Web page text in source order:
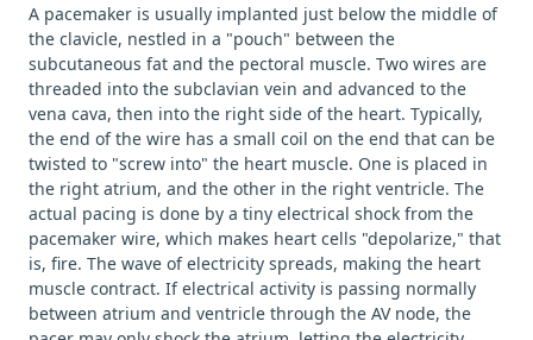
A pacemaker is usually implanted just below the middle of
the clavicle, nestled in a "pouch" between the
subcutaneous fat and the pectoral muscle. Two wires are
threaded into the subclavian vein and advanced to the
vena cava, then into the right side of the heart. Typically,
the end of the wire has a small coil on the end that can be
twisted to "screw into" the heart muscle. One is placed in
the right atrium, and the other in the right ventricle. The
actual pacing is done by a tiny electrical shock from the
pacemaker wire, which makes heart cells "depolarize," that
is, fire. The wave of electricity spreads, making the heart
muscle contract. If electrical activity is passing normally
between atrium and ventricle through the AV node, the